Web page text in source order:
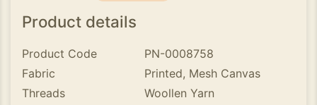
Product details
Product Code
PN-0008758
Fabric
Printed, Mesh Canvas
Threads
Woollen Yarn